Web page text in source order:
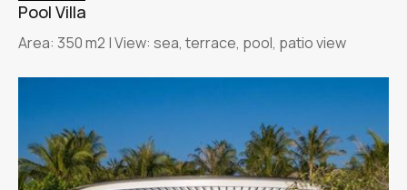
Pool Villa
Area: 350 m2 | View: sea, terrace, pool, patio view